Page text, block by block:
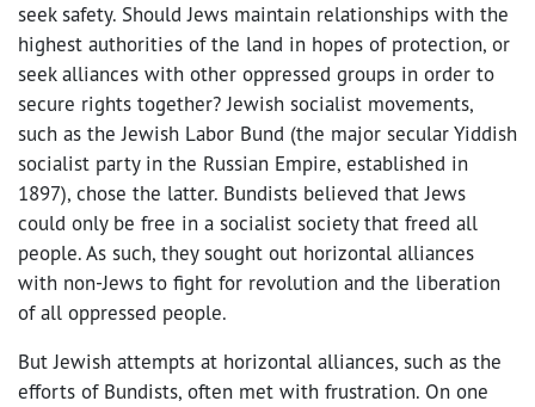
seek safety. Should Jews maintain relationships with the
highest authorities of the land in hopes of protection, or
seek alliances with other oppressed groups in order to
secure rights together? Jewish socialist movements,
such as the Jewish Labor Bund (the major secular Yiddish
socialist party in the Russian Empire, established in
1897), chose the latter. Bundists believed that Jews
could only be free in a socialist society that freed all
people. As such, they sought out horizontal alliances
with non-Jews to fight for revolution and the liberation
of all oppressed people.
But Jewish attempts at horizontal alliances, such as the
efforts of Bundists, often met with frustration. On one